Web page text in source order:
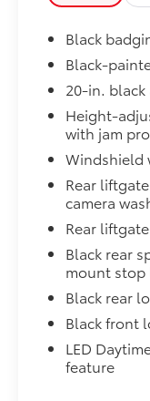
Brighten up
•When the
and Grand
Mudguards
Help protect
•Designed to
•Set includes
Running Boards
Help provide
•Provide an
Panoramic
Panoramic
Panoramic
Panoramic
Alloy Wheel
Precisely
against theft.
•Resistant to
All-Weather
Black
Black-
20-in.
Height-
with jam
Windshield
Rear
camera
Rear
Black rear
mount
Black rear
Black front
LED
feature